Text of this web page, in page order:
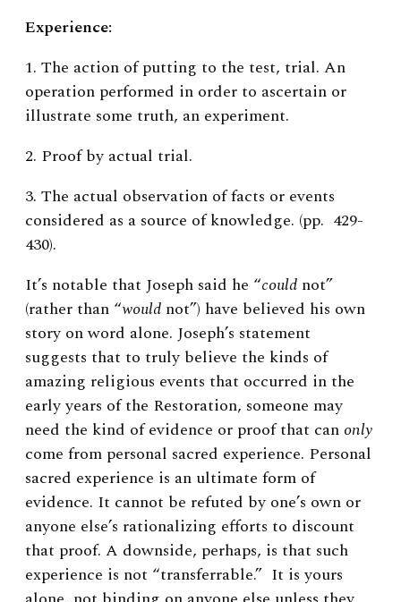
Experience:
1. The action of putting to the test, trial. An
operation performed in order to ascertain or
illustrate some truth, an experiment.
2. Proof by actual trial.
3. The actual observation of facts or events
considered as a source of knowledge. (pp. 429-
430).
It’s notable that Joseph said he “could not”
(rather than “would not”) have believed his own
story on word alone. Joseph’s statement
suggests that to truly believe the kinds of
amazing religious events that occurred in the
early years of the Restoration, someone may
need the kind of evidence or proof that can only
come from personal sacred experience. Personal
sacred experience is an ultimate form of
evidence. It cannot be refuted by one’s own or
anyone else’s rationalizing efforts to discount
that proof. A downside, perhaps, is that such
experience is not “transferrable.” It is yours